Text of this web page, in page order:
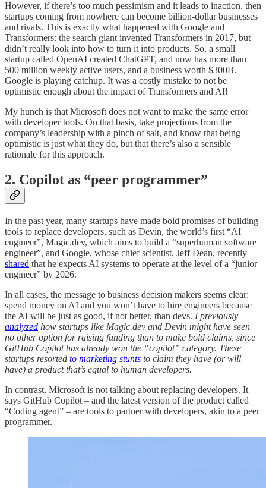
However, if there’s too much pessimism and it leads to inaction, then
startups coming from nowhere can become billion-dollar businesses
and rivals. This is exactly what happened with Google and
Transformers: the search giant invented Transformers in 2017, but
didn’t really look into how to turn it into products. So, a small
startup called OpenAI created ChatGPT, and now has more than
500 million weekly active users, and a business worth $300B.
Google is playing catchup. It was a costly mistake to not be
optimistic enough about the impact of Transformers and AI!
My hunch is that Microsoft does not want to make the same error
with developer tools. On that basis, take projections from the
company’s leadership with a pinch of salt, and know that being
optimistic is just what they do, but that there’s also a sensible
rationale for this approach.
2. Copilot as “peer programmer”
In the past year, many startups have made bold promises of building
tools to replace developers, such as Devin, the world’s first “AI
engineer”, Magic.dev, which aims to build a “superhuman software
engineer”, and Google, whose chief scientist, Jeff Dean, recently
shared that he expects AI systems to operate at the level of a “junior
engineer” by 2026.
In all cases, the message to business decision makers seems clear:
spend money on AI and you won’t have to hire engineers because
the AI will be just as good, if not better, than devs. I previously
analyzed how startups like Magic.dev and Devin might have seen
no other option for raising funding than to make bold claims, since
GitHub Copilot has already won the “copilot” category. These
startups resorted to marketing stunts to claim they have (or will
have) a product that’s equal to human developers.
In contrast, Microsoft is not talking about replacing developers. It
says GitHub Copilot – and the latest version of the product called
“Coding agent” – are tools to partner with developers, akin to a peer
programmer.